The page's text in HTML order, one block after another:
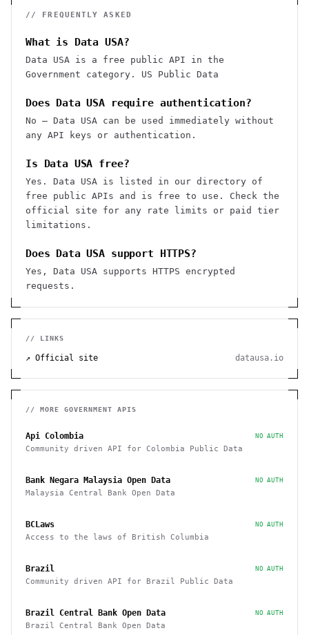
// FREQUENTLY ASKED
What is Data USA?
Data USA is a free public API in the
Government category. US Public Data
Does Data USA require authentication?
No — Data USA can be used immediately without
any API keys or authentication.
Is Data USA free?
Yes. Data USA is listed in our directory of
free public APIs and is free to use. Check the
official site for any rate limits or paid tier
limitations.
Does Data USA support HTTPS?
Yes, Data USA supports HTTPS encrypted
requests.
// LINKS
↗ Official site datausa.io
// MORE GOVERNMENT APIS
Api Colombia NO AUTH
Community driven API for Colombia Public Data
Bank Negara Malaysia Open Data NO AUTH
Malaysia Central Bank Open Data
BCLaws NO AUTH
Access to the laws of British Columbia
Brazil NO AUTH
Community driven API for Brazil Public Data
Brazil Central Bank Open Data NO AUTH
Brazil Central Bank Open Data